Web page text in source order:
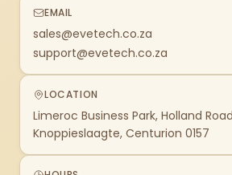
EMAIL
sales@evetech.co.za
support@evetech.co.za
LOCATION
Limeroc Business Park, Holland
Knoppieslaagte, Centurion 0157